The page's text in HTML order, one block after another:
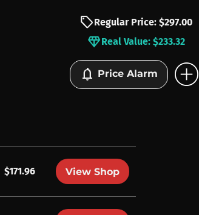
sellRegular Price: $297.00
diamondReal Value: $233.32
notifications Price Alarm add_circle
$171.96 View Shop